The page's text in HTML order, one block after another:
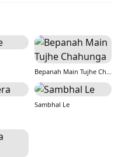
Bepanah Main Tujhe Chahunga
Sambhal Le